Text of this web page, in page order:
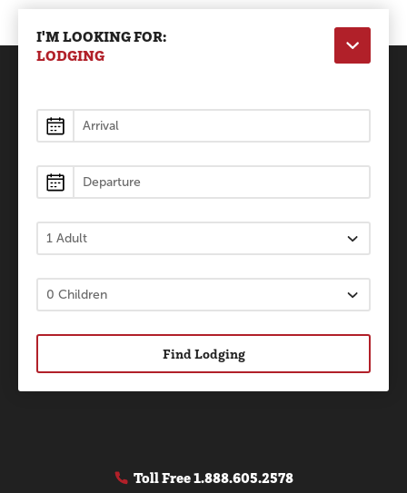
I'M LOOKING FOR:
LODGING
Lodging
Find Lodging
Toll Free1.888.605.2578